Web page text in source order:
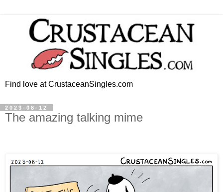
Find love at CrustaceanSingles.com
2023-08-12
The amazing talking mime